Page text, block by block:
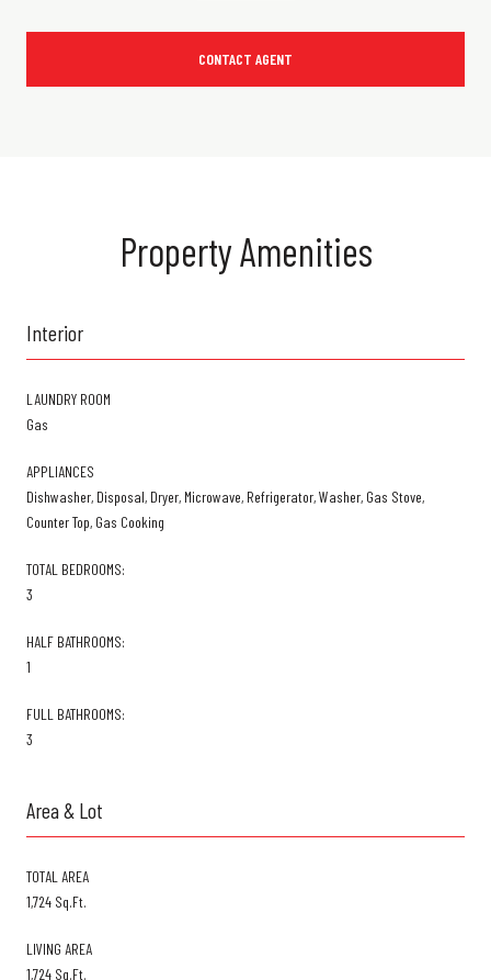
CONTACT AGENT
Property Amenities
Interior
LAUNDRY ROOM
Gas
APPLIANCES
Dishwasher, Disposal, Dryer, Microwave, Refrigerator, Washer, Gas Stove,
Counter Top, Gas Cooking
TOTAL BEDROOMS:
3
HALF BATHROOMS:
1
FULL BATHROOMS:
3
Area & Lot
TOTAL AREA
1,724 Sq.Ft.
LIVING AREA
1,724 Sq.Ft.